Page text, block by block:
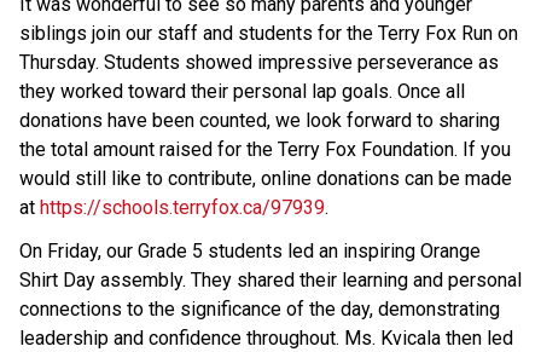
siblings join our staff and students for the Terry Fox Run on
Thursday. Students showed impressive perseverance as
they worked toward their personal lap goals. Once all
donations have been counted, we look forward to sharing
the total amount raised for the Terry Fox Foundation. If you
would still like to contribute, online donations can be made
at https://schools.terryfox.ca/97939.
On Friday, our Grade 5 students led an inspiring Orange
Shirt Day assembly. They shared their learning and personal
connections to the significance of the day, demonstrating
leadership and confidence throughout. Ms. Kvicala then led